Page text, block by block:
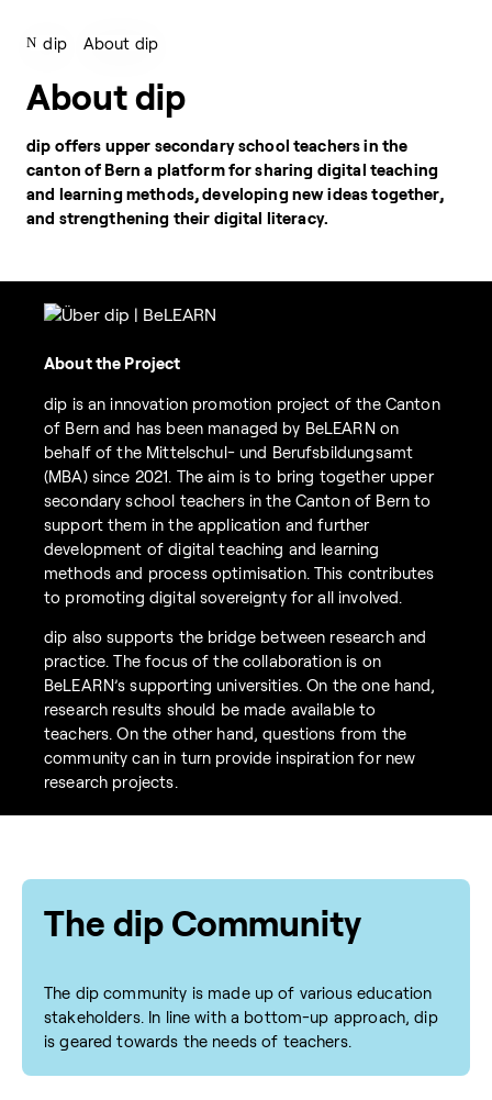
dip About dip
About dip
dip offers upper secondary school teachers in the
canton of Bern a platform for sharing digital teaching
and learning methods, developing new ideas together,
and strengthening their digital literacy.
About the Project
dip is an innovation promotion project of the Canton
of Bern and has been managed by BeLEARN on
behalf of the Mittelschul- und Berufsbildungsamt
(MBA) since 2021. The aim is to bring together upper
secondary school teachers in the Canton of Bern to
support them in the application and further
development of digital teaching and learning
methods and process optimisation. This contributes
to promoting digital sovereignty for all involved.
dip also supports the bridge between research and
practice. The focus of the collaboration is on
BeLEARN’s supporting universities. On the one hand,
research results should be made available to
teachers. On the other hand, questions from the
community can in turn provide inspiration for new
research projects.
The dip Community
The dip community is made up of various education
stakeholders. In line with a bottom-up approach, dip
is geared towards the needs of teachers.